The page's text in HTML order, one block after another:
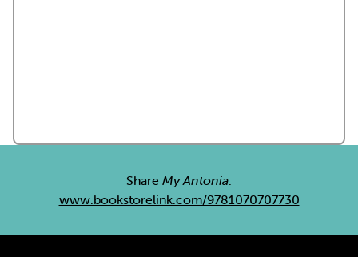
Share My Antonia:
www.bookstorelink.com/9781070707730